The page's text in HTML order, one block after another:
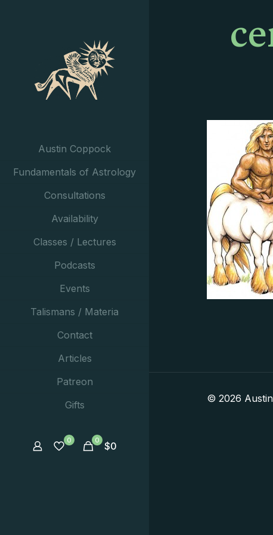
Austin Coppock
Fundamentals of Astrology
Consultations
Availability
Classes / Lectures
Podcasts
Events
Talismans / Materia
Contact
Articles
Patreon
Gifts
0 0 $0
© 2026